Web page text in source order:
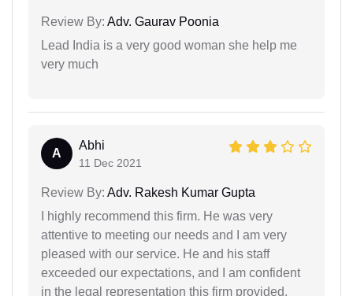
Review By: Adv. Gaurav Poonia
Lead India is a very good woman she help me
very much
A
Abhi
11 Dec 2021
Review By: Adv. Rakesh Kumar Gupta
I highly recommend this firm. He was very
attentive to meeting our needs and I am very
pleased with our service. He and his staff
exceeded our expectations, and I am confident
in the legal representation this firm provided.